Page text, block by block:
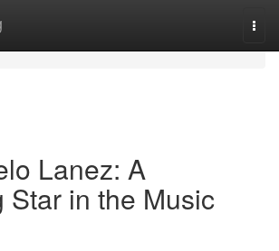
Lanez: A
Star in the Music